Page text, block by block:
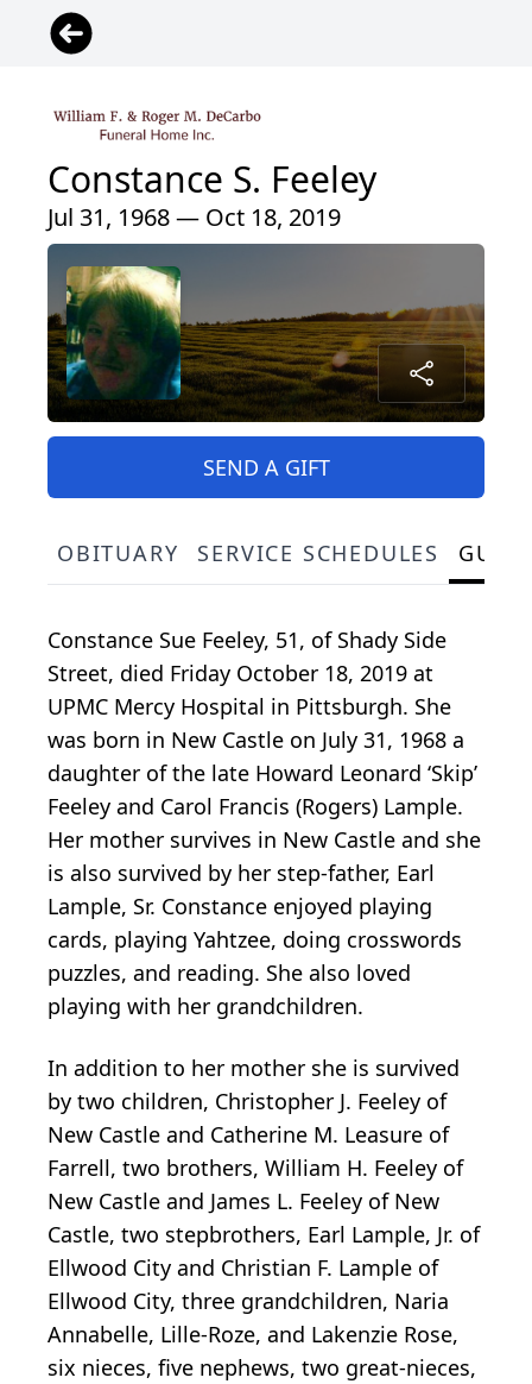
Constance S. Feeley
Jul 31, 1968 — Oct 18, 2019
SEND A GIFT
OBITUARY SERVICE SCHEDULES
Constance Sue Feeley, 51, of Shady Side
Street, died Friday October 18, 2019 at
UPMC Mercy Hospital in Pittsburgh. She
was born in New Castle on July 31, 1968 a
daughter of the late Howard Leonard ‘Skip’
Feeley and Carol Francis (Rogers) Lample.
Her mother survives in New Castle and she
is also survived by her step-father, Earl
Lample, Sr. Constance enjoyed playing
cards, playing Yahtzee, doing crosswords
puzzles, and reading. She also loved
playing with her grandchildren.
In addition to her mother she is survived
by two children, Christopher J. Feeley of
New Castle and Catherine M. Leasure of
Farrell, two brothers, William H. Feeley of
New Castle and James L. Feeley of New
Castle, two stepbrothers, Earl Lample, Jr. of
Ellwood City and Christian F. Lample of
Ellwood City, three grandchildren, Naria
Annabelle, Lille-Roze, and Lakenzie Rose,
six nieces, five nephews, two great-nieces,